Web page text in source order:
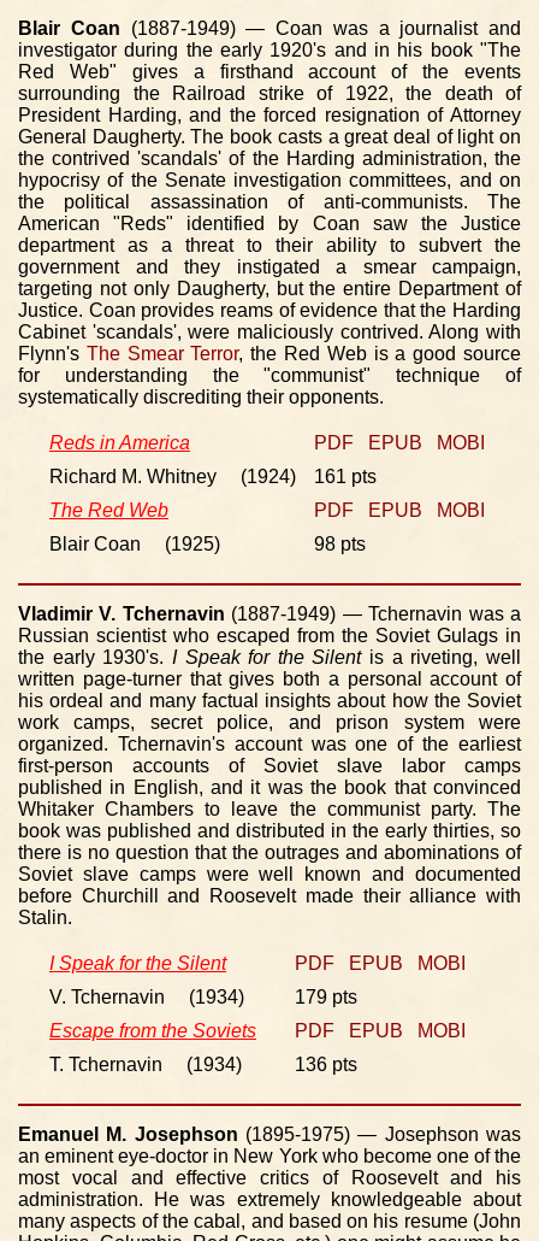
Blair Coan (1887-1949) — Coan was a journalist and
investigator during the early 1920's and in his book "The
Red Web" gives a firsthand account of the events
surrounding the Railroad strike of 1922, the death of
President Harding, and the forced resignation of Attorney
General Daugherty. The book casts a great deal of light on
the contrived 'scandals' of the Harding administration, the
hypocrisy of the Senate investigation committees, and on
the political assassination of anti-communists. The
American "Reds" identified by Coan saw the Justice
department as a threat to their ability to subvert the
government and they instigated a smear campaign,
targeting not only Daugherty, but the entire Department of
Justice. Coan provides reams of evidence that the Harding
Cabinet 'scandals', were maliciously contrived. Along with
Flynn's The Smear Terror, the Red Web is a good source
for understanding the "communist" technique of
systematically discrediting their opponents.
Reds in America PDF EPUB
MOBI
Richard M. Whitney (1924)
161 pts
The Red Web
PDF EPUB
MOBI
Blair Coan (1925)
98 pts
Vladimir V. Tchernavin (1887-1949) — Tchernavin was a
Russian scientist who escaped from the Soviet Gulags in
the early 1930's. I Speak for the Silentis a riveting, well
written page-turner that gives both a personal account of
his ordeal and many factual insights about how the Soviet
work camps, secret police, and prison system were
organized. Tchernavin's account was one of the earliest
first-person accounts of Soviet slave labor camps
published in English, and it was the book that convinced
Whitaker Chambers to leave the communist party. The
book was published and distributed in the early thirties, so
there is no question that the outrages and abominations of
Soviet slave camps were well known and documented
before Churchill and Roosevelt made their alliance with
Stalin.
I Speak for the Silent PDF EPUB
MOBI
V. Tchernavin (1934)
179 pts
Escape from the Soviets
PDF EPUB
MOBI
T. Tchernavin (1934)
136 pts
Emanuel M. Josephson (1895-1975) — Josephson was
an eminent eye-doctor in New York who become one of the
most vocal and effective critics of Roosevelt and his
administration. He was extremely knowledgeable about
many aspects of the cabal, and based on his resume (John